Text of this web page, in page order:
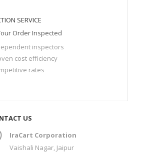
SERVICE
Order Inspected
inspectors
cost efficiency
rates
US
IraCart Corporation
Vaishali Nagar, Jaipur